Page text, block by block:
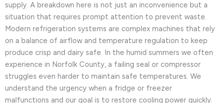
supply. A breakdown here is not just an inconvenience but a
situation that requires prompt attention to prevent waste.
Modern refrigeration systems are complex machines that rely
on a balance of airflow and temperature regulation to keep
produce crisp and dairy safe. In the humid summers we often
experience in Norfolk County, a failing seal or compressor
struggles even harder to maintain safe temperatures. We
understand the urgency when a fridge or freezer
malfunctions and our goal is to restore cooling power quickly.